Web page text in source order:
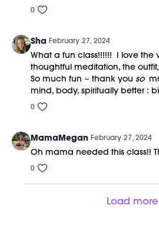
0
Sha February 27, 2024
What a fun class!!!!!! I love the
thoughtful meditation, the
So much fun ~ thank you so
mind, body, spiritually better :
0
MamaMegan February 27, 2024
Oh mama needed this class!!
0
Load more